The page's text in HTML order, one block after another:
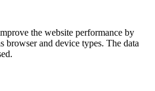
the website performance by
browser and device types. The data